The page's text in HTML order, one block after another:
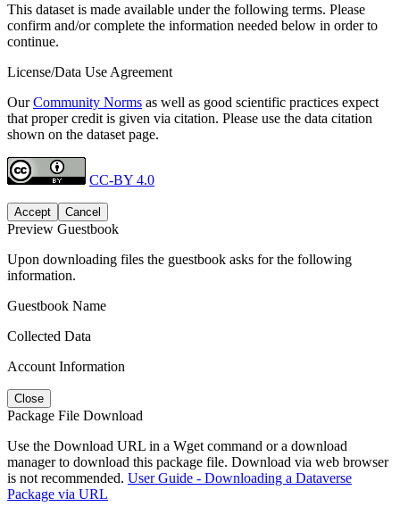
This dataset is made available under the following terms. Please
confirm and/or complete the information needed below in order to
continue.
License/Data Use Agreement
OurCommunity Norms as well as good scientific practices expect
that proper credit is given via citation. Please use the data citation
shown on the dataset page.
CC-BY 4.0
Accept Cancel
Preview Guestbook
Upon downloading files the guestbook asks for the following
information.
Guestbook Name
Collected Data
Account Information
Close
Package File Download
Use the Download URL in a Wget command or a download
manager to download this package file. Download via web browser
is not recommended. User Guide - Downloading a Dataverse
Package via URL